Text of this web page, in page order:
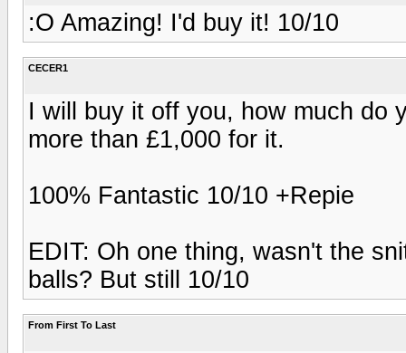
:O Amazing! I'd buy it! 10/10
CECER1
I will buy it off you, how much do
more than £1,000 for it.
100% Fantastic 10/10 +Repie
EDIT: Oh one thing, wasn't the
balls? But still 10/10
From First To Last